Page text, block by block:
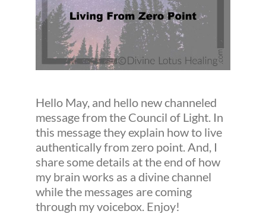
Hello May, and hello new channeled
message from the Council of Light. In
this message they explain how to live
authentically from zero point. And, I
share some details at the end of how
my brain works as a divine channel
while the messages are coming
through my voicebox. Enjoy!